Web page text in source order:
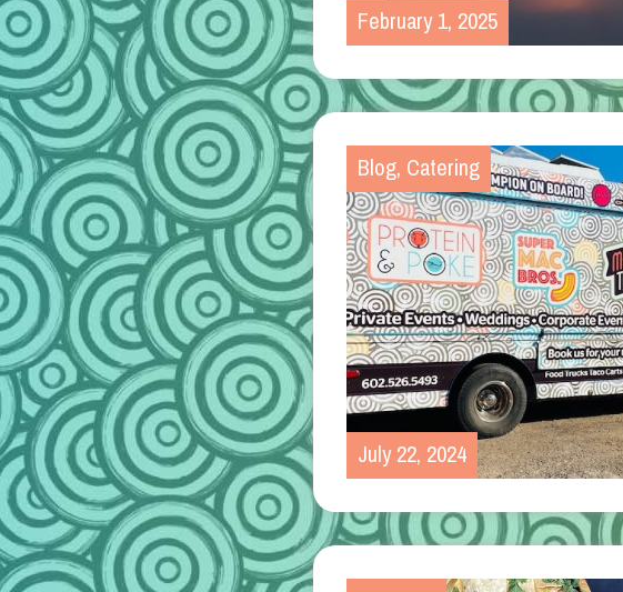
February 1, 2025
July 22, 2024
Blog,Catering